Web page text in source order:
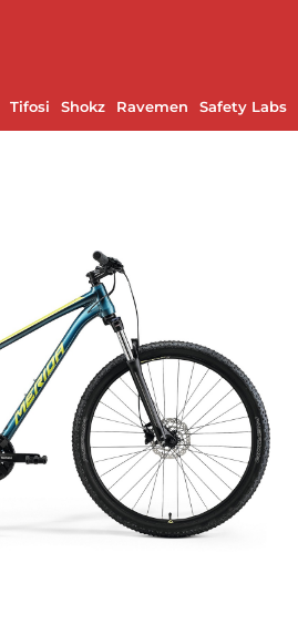
Tifosi Shokz Ravemen Safety Labs